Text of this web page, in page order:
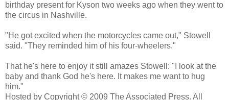
birthday present for Kyson two weeks ago when they went to
the circus in Nashville.
"He got excited when the motorcycles came out," Stowell
said. "They reminded him of his four-wheelers."
That he's here to enjoy it still amazes Stowell: "I look at the
baby and thank God he's here. It makes me want to hug
him."
Hosted by Copyright © 2009 The Associated Press. All